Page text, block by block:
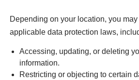
Depending on your location, you
applicable data protection laws,
Accessing, updating, or deleting
information.
Restricting or objecting to certain